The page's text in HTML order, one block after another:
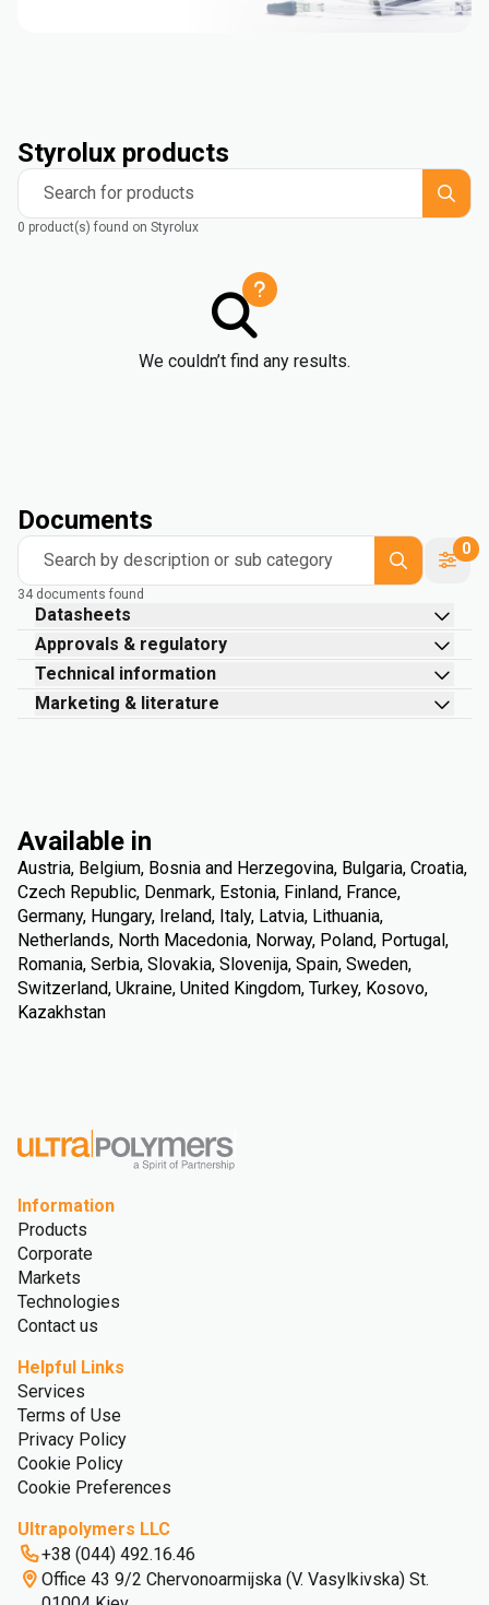
Styrolux products
Search for products
0 product(s) found on Styrolux
We couldn’t find any results.
Documents
Search by description or sub category
0
34 documents found
Datasheets
Approvals & regulatory
Technical information
Marketing & literature
Available in
Austria, Belgium, Bosnia and Herzegovina, Bulgaria, Croatia,
Czech Republic, Denmark, Estonia, Finland, France,
Germany, Hungary, Ireland, Italy, Latvia, Lithuania,
Netherlands, North Macedonia, Norway, Poland, Portugal,
Romania, Serbia, Slovakia, Slovenija, Spain, Sweden,
Switzerland, Ukraine, United Kingdom, Turkey, Kosovo,
Kazakhstan
Information
Products
Corporate
Markets
Technologies
Contact us
Helpful Links
Services
Terms of Use
Privacy Policy
Cookie Policy
Cookie Preferences
Ultrapolymers LLC
+38 (044) 492.16.46
Office 43 9/2 Chervonoarmijska (V. Vasylkivska) St.